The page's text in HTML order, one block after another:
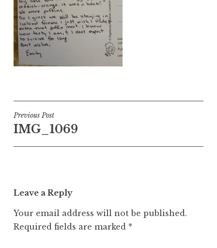
Post
navigation
Previous Post
IMG_1069
Leave a Reply
Your email address will not be published.
Required fields are marked *